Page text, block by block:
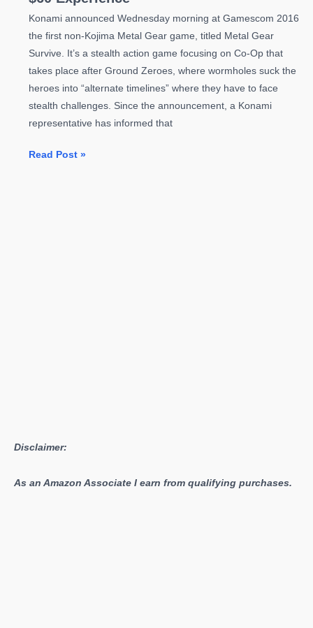
Konami announced Wednesday morning at Gamescom 2016
the first non-Kojima Metal Gear game, titled Metal Gear
Survive. It’s a stealth action game focusing on Co-Op that
takes place after Ground Zeroes, where wormholes suck the
heroes into “alternate timelines” where they have to face
stealth challenges. Since the announcement, a Konami
representative has informed that
Metal
Read Post »
Disclaimer:
As an Amazon Associate I earn from qualifying purchases.